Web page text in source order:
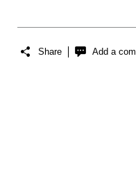
Share Add a